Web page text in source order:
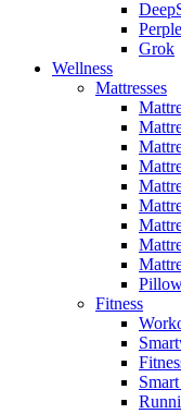
Grok
Wellness
Mattresses
Fitness